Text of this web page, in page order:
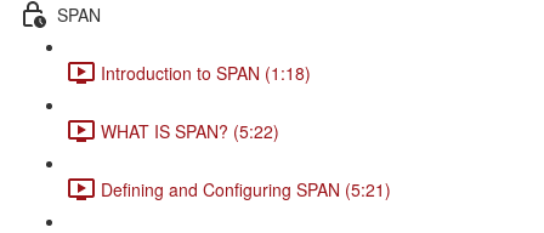
SPAN
Introduction to SPAN (1:18)
WHAT IS SPAN? (5:22)
Defining and Configuring SPAN (5:21)